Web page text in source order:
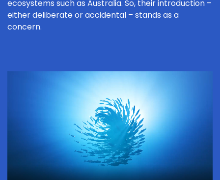
ecosystems such as Australia. So, their introduction –
either deliberate or accidental – stands as a
concern.